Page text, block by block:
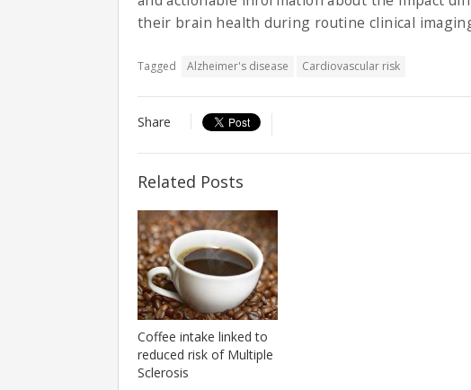
their brain health during routine clinical
Tagged Alzheimer's disease Cardiovascular risk
Share
Related Posts
Coffee intake linked to
reduced risk of Multiple
Sclerosis